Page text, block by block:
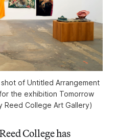
of Untitled Arrangement
the exhibition Tomorrow
Reed College Art Gallery)
College has